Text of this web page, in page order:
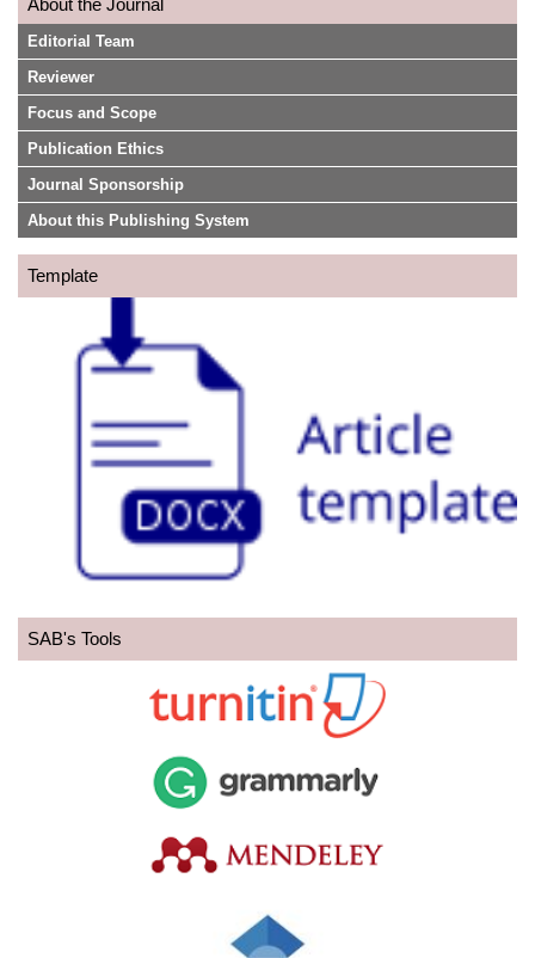
About the Journal
Editorial Team
Reviewer
Focus and Scope
Publication Ethics
Journal Sponsorship
About this Publishing System
Template
SAB's Tools